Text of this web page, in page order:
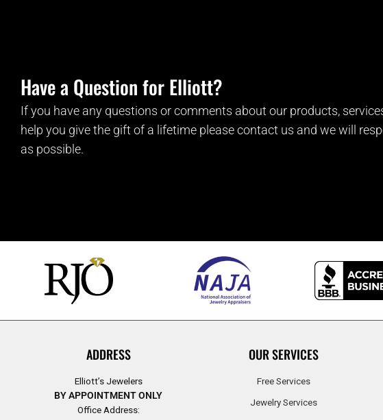
Have a Question for Elliott?
If you have any questions or comments about our products,
help you give the gift of a lifetime please contact us and we will
as possible.
ADDRESS
Elliott’s Jewelers
BY APPOINTMENT ONLY
Office Address:
OUR SERVICES
Free Services
Jewelry Services